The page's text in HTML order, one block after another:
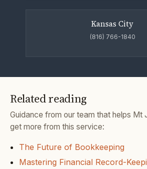
Kansas City
(816) 766-1840
Related reading
Guidance from our team that helps Mt
get more from this service:
The Future of Bookkeeping
Mastering Financial Record-